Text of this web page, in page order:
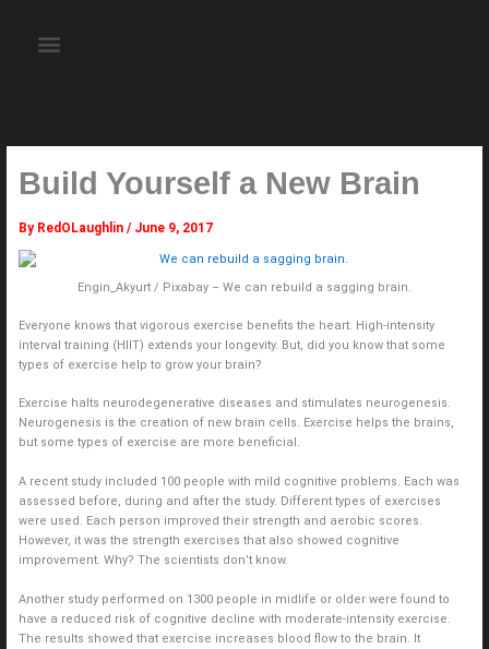
content Menu
Build Yourself a New Brain
By RedOLaughlin / June 9, 2017
Engin_Akyurt / Pixabay – We can rebuild a sagging brain.
Everyone knows that vigorous exercise benefits the heart. High-intensity
interval training (HIIT) extends your longevity. But, did you know that some
types of exercise help to grow your brain?
Exercise halts neurodegenerative diseases and stimulates neurogenesis.
Neurogenesis is the creation of new brain cells. Exercise helps the brains,
but some types of exercise are more beneficial.
A recent study included 100 people with mild cognitive problems. Each was
assessed before, during and after the study. Different types of exercises
were used. Each person improved their strength and aerobic scores.
However, it was the strength exercises that also showed cognitive
improvement. Why? The scientists don’t know.
Another study performed on 1300 people in midlife or older were found to
have a reduced risk of cognitive decline with moderate-intensity exercise.
The results showed that exercise increases blood flow to the brain. It